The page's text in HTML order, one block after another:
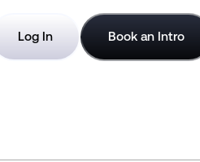
Log In Book an Intro